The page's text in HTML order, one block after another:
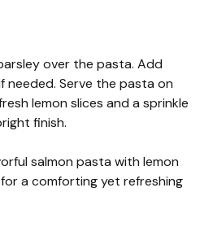
over the pasta. Add
needed. Serve the pasta on
lemon slices and a sprinkle
finish.
salmon pasta with lemon
a comforting yet refreshing